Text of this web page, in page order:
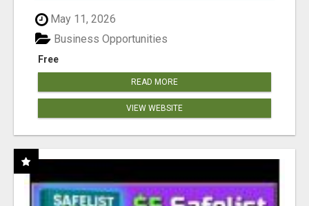
May 11, 2026
Free
Business Opportunities
READ MORE
VIEW WEBSITE